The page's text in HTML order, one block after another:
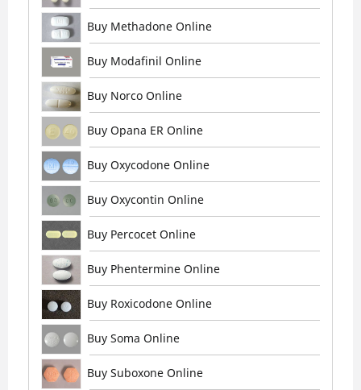
Buy Methadone Online
Buy Modafinil Online
Buy Norco Online
Buy Opana ER Online
Buy Oxycodone Online
Buy Oxycontin Online
Buy Percocet Online
Buy Phentermine Online
Buy Roxicodone Online
Buy Soma Online
Buy Suboxone Online